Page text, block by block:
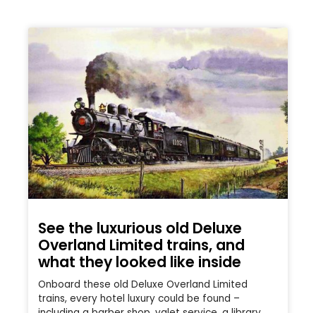
See the luxurious old Deluxe
Overland Limited trains, and
what they looked like inside
Onboard these old Deluxe Overland Limited
trains, every hotel luxury could be found –